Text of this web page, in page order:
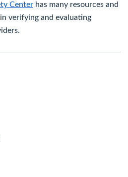
Center has many resources and
verifying and evaluating